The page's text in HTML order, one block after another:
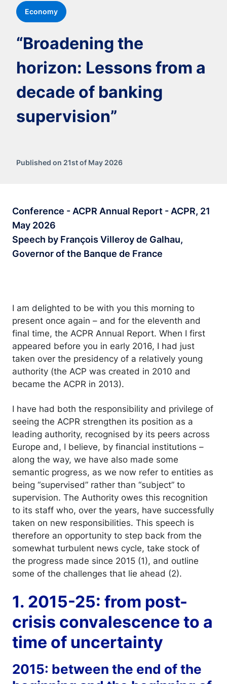
Economy
“Broadening the
horizon: Lessons from a
decade of banking
supervision”
Published on 21st of May 2026
Conference - ACPR Annual Report - ACPR, 21
May 2026
Speech by François Villeroy de Galhau,
Governor of the Banque de France
I am delighted to be with you this morning to
present once again – and for the eleventh and
final time, the ACPR Annual Report. When I first
appeared before you in early 2016, I had just
taken over the presidency of a relatively young
authority (the ACP was created in 2010 and
became the ACPR in 2013).
I have had both the responsibility and privilege of
seeing the ACPR strengthen its position as a
leading authority, recognised by its peers across
Europe and, I believe, by financial institutions –
along the way, we have also made some
semantic progress, as we now refer to entities as
being “supervised” rather than “subject” to
supervision. The Authority owes this recognition
to its staff who, over the years, have successfully
taken on new responsibilities. This speech is
therefore an opportunity to step back from the
somewhat turbulent news cycle, take stock of
the progress made since 2015 (1), and outline
some of the challenges that lie ahead (2).
1. 2015-25: from post-
crisis convalescence to a
time of uncertainty
2015: between the end of the